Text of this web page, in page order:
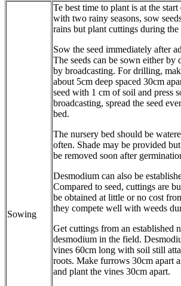
Sowing
Te best time to plant is at the
with two rainy seasons, sow
rains but plant cuttings during the
Sow the seed immediately after
The seeds can be sown either by
by broadcasting. For drilling,
about 5cm deep spaced 30cm
seed with 1 cm of soil and press
broadcasting, spread the seed
bed.
The nursery bed should be
often. Shade may be provided
be removed soon after
Desmodium can also be
Compared to seed, cuttings are
be obtained at little or no cost
they compete well with weeds
Get cuttings from an established
desmodium in the field.
vines 60cm long with soil still
roots. Make furrows 30cm apart
and plant the vines 30cm apart.